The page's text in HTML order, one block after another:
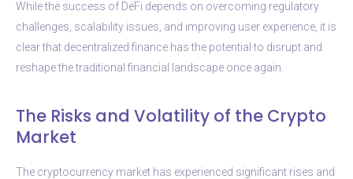
While the success of DeFi depends on overcoming regulatory
challenges, scalability issues, and improving user experience, it is
clear that decentralized finance has the potential to disrupt and
reshape the traditional financial landscape once again.
The Risks and Volatility of the Crypto
Market
The cryptocurrency market has experienced significant rises and